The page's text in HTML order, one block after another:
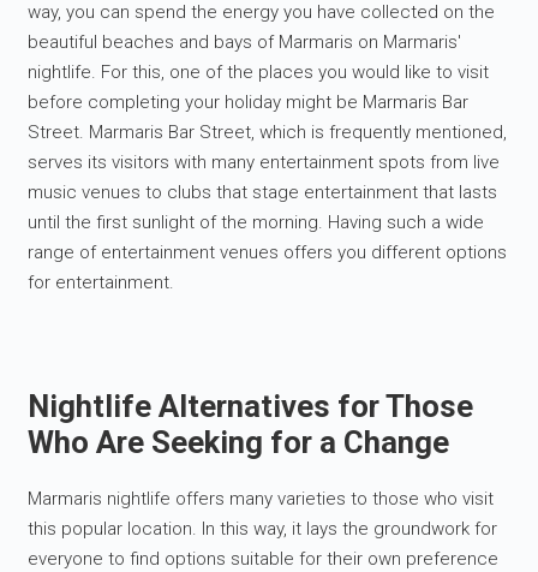
way, you can spend the energy you have collected on the
beautiful beaches and bays of Marmaris on Marmaris'
nightlife. For this, one of the places you would like to visit
before completing your holiday might be Marmaris Bar
Street. Marmaris Bar Street, which is frequently mentioned,
serves its visitors with many entertainment spots from live
music venues to clubs that stage entertainment that lasts
until the first sunlight of the morning. Having such a wide
range of entertainment venues offers you different options
for entertainment.
Nightlife Alternatives for Those
Who Are Seeking for a Change
Marmaris nightlife offers many varieties to those who visit
this popular location. In this way, it lays the groundwork for
everyone to find options suitable for their own preference